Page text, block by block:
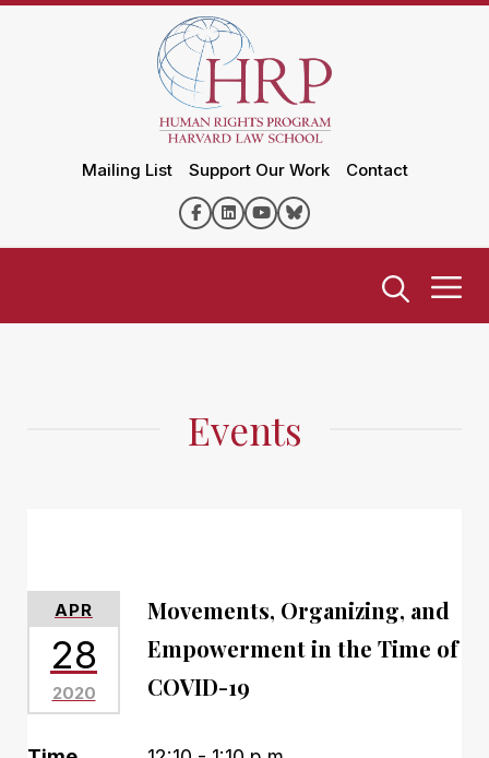
Mailing List Support Our Work Contact
Events
APR
28
2020
Movements, Organizing, and
Empowerment in the Time of
COVID-19